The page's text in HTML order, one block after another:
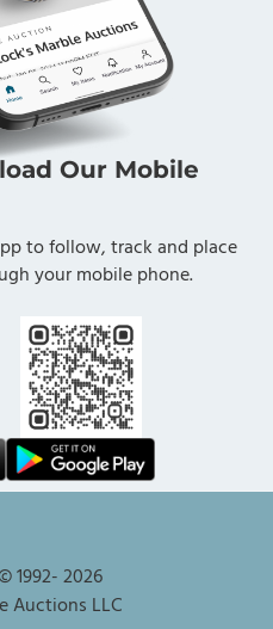
Our Mobile
to follow, track and place
your mobile phone.
1992-2026
Auctions LLC